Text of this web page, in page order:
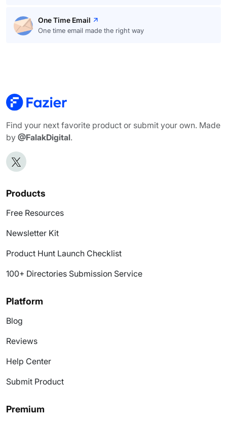
One Time Email
One time email made the right way
Find your next favorite product or submit your own. Made
by @FalakDigital.
Products
Free Resources
Newsletter Kit
Product Hunt Launch Checklist
100+ Directories Submission Service
Platform
Blog
Reviews
Help Center
Submit Product
Premium